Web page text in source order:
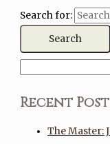
Search for:
Recent
The Master: